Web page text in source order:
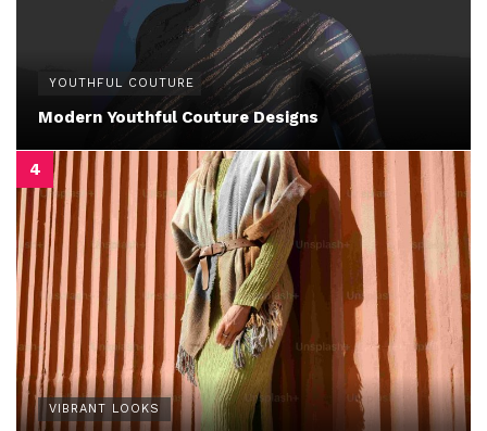
YOUTHFUL COUTURE
Modern Youthful Couture Designs
VIBRANT LOOKS